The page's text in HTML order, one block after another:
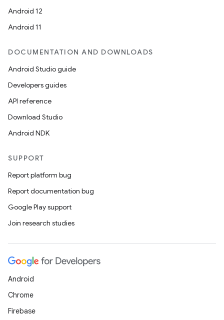
Android 12
Android 11
DOCUMENTATION AND DOWNLOADS
Android Studio guide
Developers guides
API reference
Download Studio
Android NDK
SUPPORT
Report platform bug
Report documentation bug
Google Play support
Join research studies
Android
Chrome
Firebase